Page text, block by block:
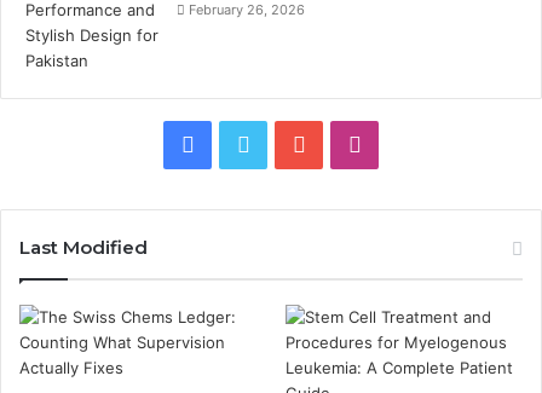
February 26, 2026
Facebook
Twitter YouTube
Last Modified